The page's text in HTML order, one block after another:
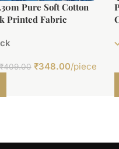
Pure Soft Cotton
Printed Fabric
409.00 ₹348.00/piece